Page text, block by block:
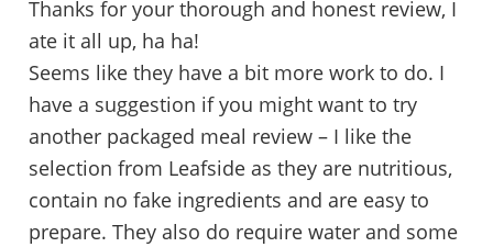
Thanks for your thorough and honest review, I
ate it all up, ha ha!
Seems like they have a bit more work to do. I
have a suggestion if you might want to try
another packaged meal review – I like the
selection from Leafside as they are nutritious,
contain no fake ingredients and are easy to
prepare. They also do require water and some